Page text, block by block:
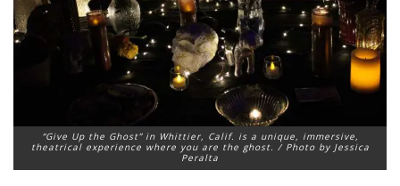
“Give Up the Ghost” in Whittier, Calif. is a unique, immersive,
theatrical experience where you are the ghost. / Photo by Jessica
Peralta